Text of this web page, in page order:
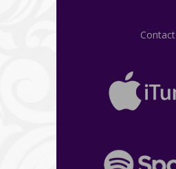
Contact